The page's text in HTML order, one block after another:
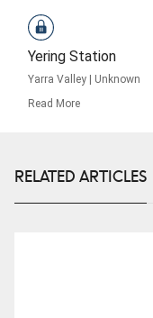
Yering Station
Yarra Valley
Unknown
Read More
RELATED ARTICLES